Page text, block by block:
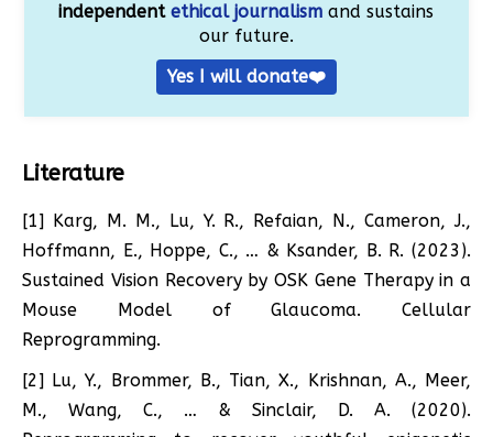
independentethical journalism and sustains
our future.
Yes I will donate❤️
Literature
[1] Karg, M. M., Lu, Y. R., Refaian, N., Cameron, J.,
Hoffmann, E., Hoppe, C., … & Ksander, B. R. (2023).
Sustained Vision Recovery by OSK Gene Therapy in a
Mouse Model of Glaucoma. Cellular
Reprogramming.
[2] Lu, Y., Brommer, B., Tian, X., Krishnan, A., Meer,
M., Wang, C., … & Sinclair, D. A. (2020).